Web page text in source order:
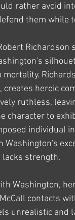
rather avoid
them while
heroic
ruthless,
character to
individual
Washington's
strength.
Washington,
contacts
unrealistic and